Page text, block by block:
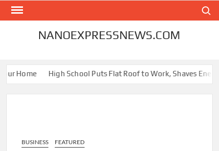
Skip
NANOEXPRESSNEWS.COM
Home High School Puts Flat Roof to Work, Shaves Energy
BUSINESS FEATURED